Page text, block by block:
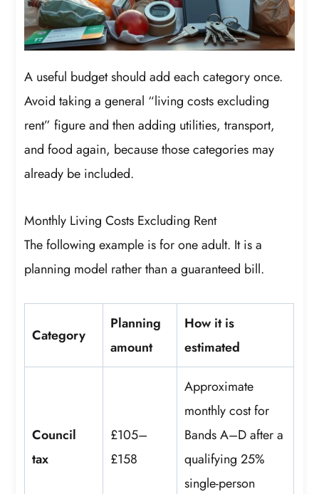
A useful budget should add each category once.
Avoid taking a general “living costs excluding
rent” figure and then adding utilities, transport,
and food again, because those categories may
already be included.
Monthly Living Costs Excluding Rent
The following example is for one adult. It is a
planning model rather than a guaranteed bill.
Category
Planning
amount
How it is
estimated
Council
tax
£105–
£158
Approximate
monthly cost for
Bands A–D after a
qualifying 25%
single-person